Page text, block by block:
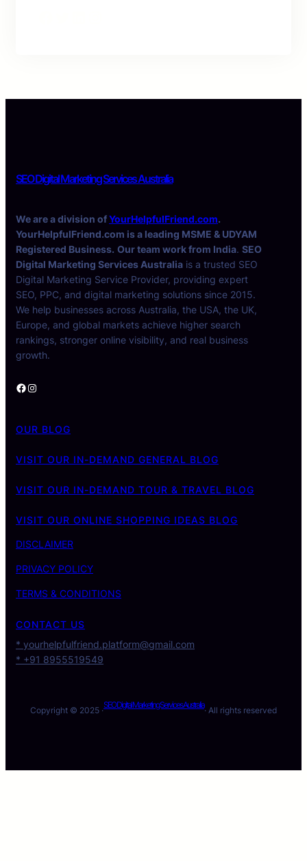
SEO Digital Marketing Services Australia
We are a division ofYourHelpfulFriend.com.
YourHelpfulFriend.com is a leading MSME & UDYAM
Registered Business. Our team work from India. SEO
Digital Marketing Services Australia is a trusted SEO
Digital Marketing Service Provider, providing expert
SEO, PPC, and digital marketing solutions since 2015.
We help businesses across Australia, the USA, the UK,
Europe, and global markets achieve higher search
rankings, stronger online visibility, and real business
growth.
Facebook Instagram
OUR BLOG
VISIT OUR IN-DEMAND GENERAL BLOG
VISIT OUR IN-DEMAND TOUR & TRAVEL BLOG
VISIT OUR ONLINE SHOPPING IDEAS BLOG
DISCLAIMER
PRIVACY POLICY
TERMS & CONDITIONS
CONTACT US
* yourhelpfulfriend.platform@gmail.com
* +91 8955519549
Copyright © 2025 ·
SEO Digital Marketing Services Australia
· All rights reserved